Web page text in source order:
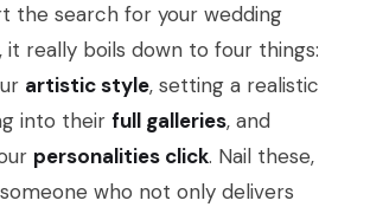
the search for your wedding
really boils down to four things:
artistic style, setting a realistic
into their full galleries, and
personalities click. Nail these,
who not only delivers